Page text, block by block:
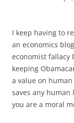
I keep having to
an economics
economist fallacy
keeping
a value on
saves any human
you are a moral